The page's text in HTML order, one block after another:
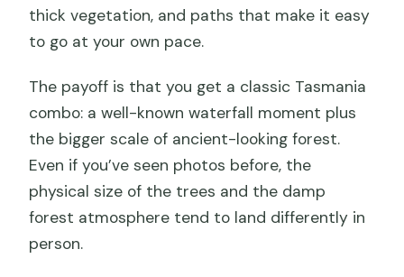
thick vegetation, and paths that make it easy
to go at your own pace.
The payoff is that you get a classic Tasmania
combo: a well-known waterfall moment plus
the bigger scale of ancient-looking forest.
Even if you’ve seen photos before, the
physical size of the trees and the damp
forest atmosphere tend to land differently in
person.